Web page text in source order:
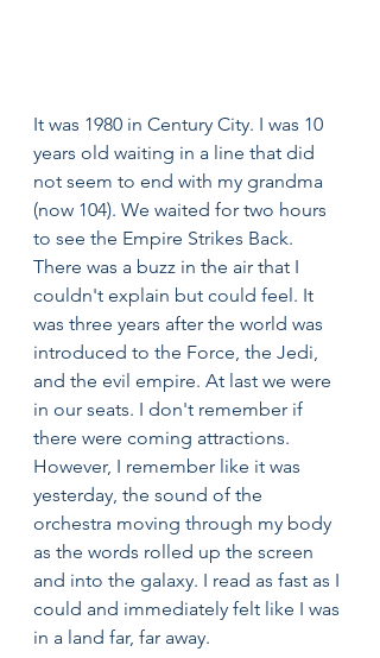
It was 1980 in Century City. I was 10
years old waiting in a line that did
not seem to end with my grandma
(now 104). We waited for two hours
to see the Empire Strikes Back.
There was a buzz in the air that I
couldn't explain but could feel. It
was three years after the world was
introduced to the Force, the Jedi,
and the evil empire. At last we were
in our seats. I don't remember if
there were coming attractions.
However, I remember like it was
yesterday, the sound of the
orchestra moving through my body
as the words rolled up the screen
and into the galaxy. I read as fast as I
could and immediately felt like I was
in a land far, far away.